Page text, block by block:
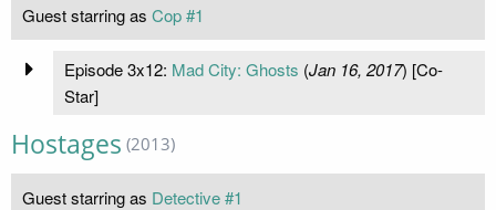
Guest starring as Cop #1
Episode 3x12: Mad City: Ghosts (Jan 16, 2017) [Co-
Star]
Hostages (2013)
Guest starring as Detective #1